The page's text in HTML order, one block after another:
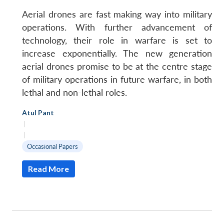
Aerial drones are fast making way into military
operations. With further advancement of
technology, their role in warfare is set to
increase exponentially. The new generation
aerial drones promise to be at the centre stage
of military operations in future warfare, in both
lethal and non-lethal roles.
Atul Pant
|
|
Occasional Papers
Read More